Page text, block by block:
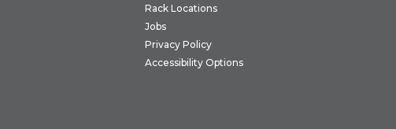
Rack Locations
Jobs
Privacy Policy
Accessibility Options